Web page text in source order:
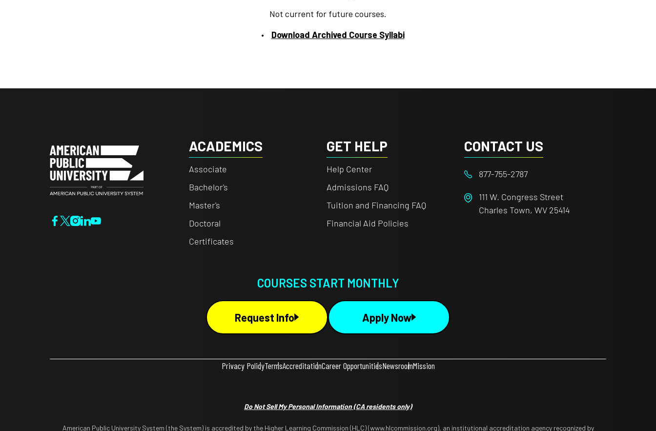
Not current for future courses.
Download Archived Course Syllabi
ACADEMICS
Associate
Bachelor's
Master's
Doctoral
Certificates
GET HELP
Help Center
Admissions FAQ
Tuition and Financing FAQ
Financial Aid Policies
CONTACT US
877-755-2787
111 W. Congress Street
Charles Town, WV 25414
COURSES START MONTHLY
Request Info Apply Now
Privacy PolicyTermsAccreditationCareer OpportunitiesNewsroomMission
Do Not Sell My Personal Information(CA residents only)
American Public University System (the System) is accredited by the Higher Learning Commission (HLC) (www.hlcommission.org), an institutional accreditation agency recognized by